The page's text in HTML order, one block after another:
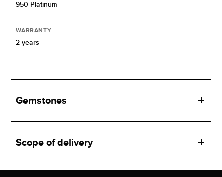
950 Platinum
WARRANTY
2 years
Gemstones
Scope of delivery